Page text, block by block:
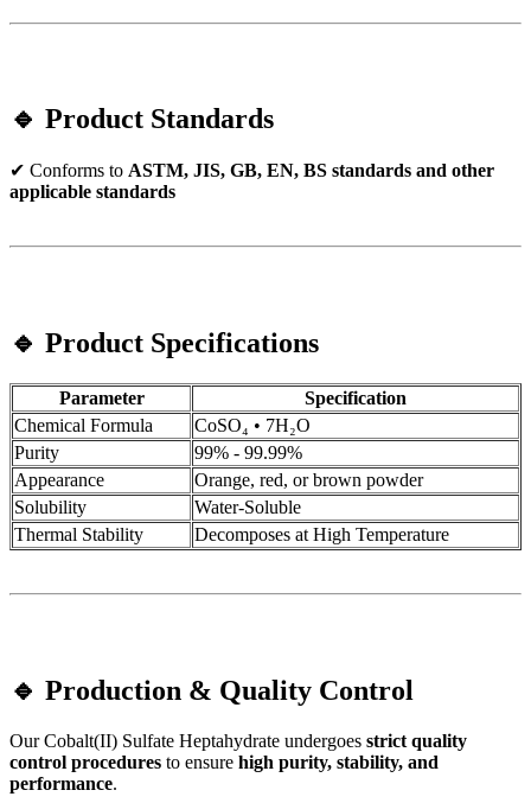
🔹 Product Standards
✔ Conforms to ASTM, JIS, GB, EN, BS standards and other
applicable standards
🔹 Product Specifications
Parameter
Specification
Chemical Formula
CoSO₄ • 7H₂O
Purity
99% - 99.99%
Appearance
Orange, red, or brown powder
Solubility
Water-Soluble
Thermal Stability
Decomposes at High Temperature
🔹 Production & Quality Control
Our Cobalt(II) Sulfate Heptahydrate undergoes strict quality
control procedures to ensure high purity, stability, and
performance.